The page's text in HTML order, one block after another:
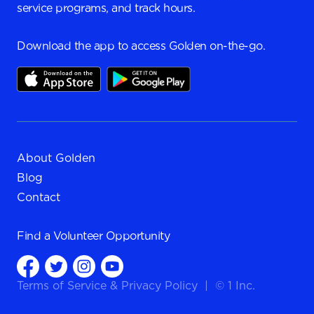
service programs, and track hours.
Download the app to access Golden on-the-go.
About Golden
Blog
Contact
Find a Volunteer Opportunity
Terms of Service & Privacy Policy © 1 Inc.